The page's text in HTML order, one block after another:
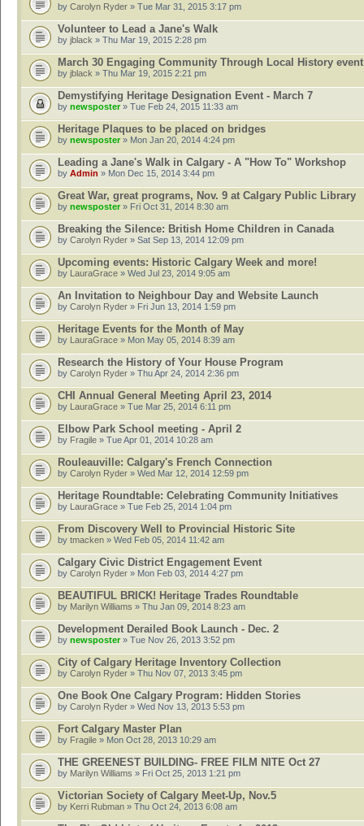
by Carolyn Ryder » Tue Mar 31, 2015 3:17 pm
Volunteer to Lead a Jane's Walk
by jblack » Thu Mar 19, 2015 2:28 pm
March 30 Engaging Community Through Local History event
by jblack » Thu Mar 19, 2015 2:21 pm
Demystifying Heritage Designation Event - March 7
by newsposter» Tue Feb 24, 2015 11:33 am
Heritage Plaques to be placed on bridges
by newsposter » Mon Jan 20, 2014 4:24 pm
Leading a Jane's Walk in Calgary - A "How To" Workshop
by Admin » Mon Dec 15, 2014 3:44 pm
Great War, great programs, Nov. 9 at Calgary Public Library
by newsposter » Fri Oct 31, 2014 8:30 am
Breaking the Silence: British Home Children in Canada
by Carolyn Ryder » Sat Sep 13, 2014 12:09 pm
Upcoming events: Historic Calgary Week and more!
by LauraGrace » Wed Jul 23, 2014 9:05 am
An Invitation to Neighbour Day and Website Launch
by Carolyn Ryder » Fri Jun 13, 2014 1:59 pm
Heritage Events for the Month of May
by LauraGrace » Mon May 05, 2014 8:39 am
Research the History of Your House Program
by Carolyn Ryder » Thu Apr 24, 2014 2:36 pm
CHI Annual General Meeting April 23, 2014
by LauraGrace » Tue Mar 25, 2014 6:11 pm
Elbow Park School meeting - April 2
by Fragile » Tue Apr 01, 2014 10:28 am
Rouleauville: Calgary's French Connection
by Carolyn Ryder » Wed Mar 12, 2014 12:59 pm
Heritage Roundtable: Celebrating Community Initiatives
by LauraGrace » Tue Feb 25, 2014 1:04 pm
From Discovery Well to Provincial Historic Site
by tmacken » Wed Feb 05, 2014 11:42 am
Calgary Civic District Engagement Event
by Carolyn Ryder » Mon Feb 03, 2014 4:27 pm
BEAUTIFUL BRICK! Heritage Trades Roundtable
by Marilyn Williams » Thu Jan 09, 2014 8:23 am
Development Derailed Book Launch - Dec. 2
by newsposter» Tue Nov 26, 2013 3:52 pm
City of Calgary Heritage Inventory Collection
by Carolyn Ryder » Thu Nov 07, 2013 3:45 pm
One Book One Calgary Program: Hidden Stories
by Carolyn Ryder » Wed Nov 13, 2013 5:53 pm
Fort Calgary Master Plan
by Fragile » Mon Oct 28, 2013 10:29 am
THE GREENEST BUILDING- FREE FILM NITE Oct 27
by Marilyn Williams » Fri Oct 25, 2013 1:21 pm
Victorian Society of Calgary Meet-Up, Nov.5
by Kerri Rubman » Thu Oct 24, 2013 6:08 am